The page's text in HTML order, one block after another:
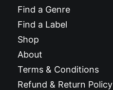
Find a Genre
Find a Label
Shop
About
Terms & Conditions
Refund & Return Policy